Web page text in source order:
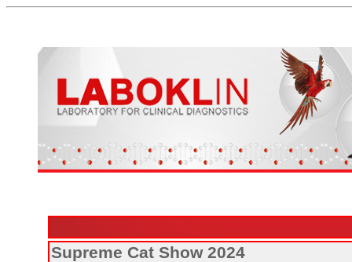
Supreme Cat Show 2024